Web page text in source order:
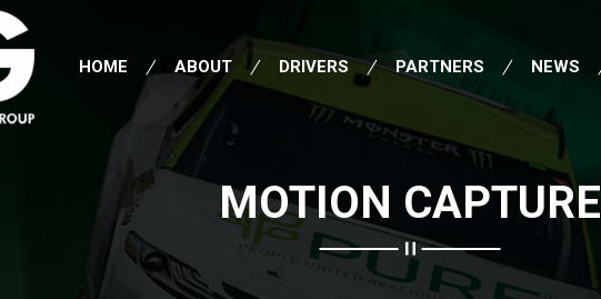
HOME ABOUT DRIVERS PARTNERS NEWS
MOTION CAPTURE